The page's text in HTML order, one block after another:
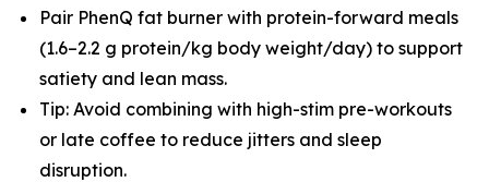
Pair PhenQ fat burner with protein-forward meals
(1.6–2.2 g protein/kg body weight/day) to support
satiety and lean mass.
Tip: Avoid combining with high-stim pre-workouts
or late coffee to reduce jitters and sleep
disruption.